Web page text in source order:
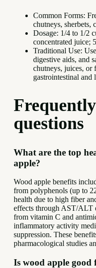
Common Forms:
chutneys, sherbets,
Dosage: 1/4 to 1/2
concentrated juice;
Traditional Use:
digestive aids, and
chutneys, juices, or
gastrointestinal and
questions
What are the top
apple?
Wood apple benefits
from polyphenols (up to
health due to high fiber
effects through AST/ALT
from vitamin C and
inflammatory activity
suppression. These
pharmacological studies
Is wood apple good